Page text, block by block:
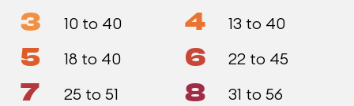
3 10 to 40 4 13 to 40
5 18 to 40 6 22 to 45
7 25 to 51 8 31 to 56